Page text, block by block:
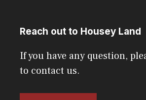
Reach out to Housey Land
If you have any question,
to contact us.